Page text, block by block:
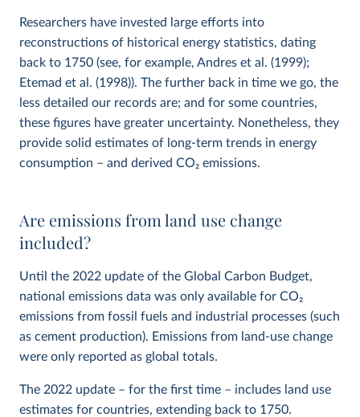
Researchers have invested large efforts into
reconstructions of historical energy statistics, dating
back to 1750 (see, for example, Andres et al. (1999);
Etemad et al. (1998)). The further back in time we go, the
less detailed our records are; and for some countries,
these figures have greater uncertainty. Nonetheless, they
provide solid estimates of long-term trends in energy
consumption – and derived CO2 emissions.
Are emissions from land use change
included?
Until the 2022 update of the Global Carbon Budget,
national emissions data was only available for CO2
emissions from fossil fuels and industrial processes (such
as cement production). Emissions from land-use change
were only reported as global totals.
The 2022 update – for the first time – includes land use
estimates for countries, extending back to 1750.